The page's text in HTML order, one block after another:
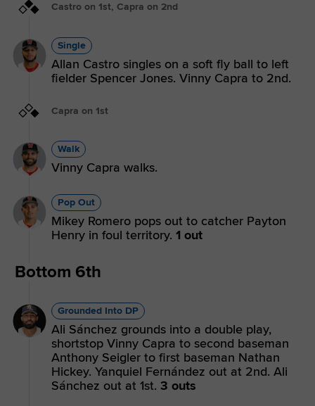
Castro on 1st, Capra on 2nd
Single
Allan Castro singles on a soft fly ball to left
fielder Spencer Jones. Vinny Capra to 2nd.
Capra on 1st
Walk
Vinny Capra walks.
Pop Out
Mikey Romero pops out to catcher Payton
Henry in foul territory. 1 out
Bottom 6th
Grounded Into DP
Ali Sánchez grounds into a double play,
shortstop Vinny Capra to second baseman
Anthony Seigler to first baseman Nathan
Hickey. Yanquiel Fernández out at 2nd. Ali
Sánchez out at 1st. 3 outs